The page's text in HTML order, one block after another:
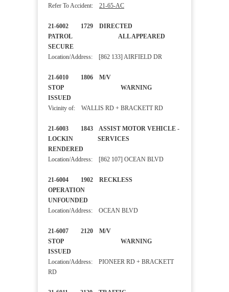
Refer To Accident: 21-65-AC
21-6002 1729 DIRECTED
PATROL ALL APPEARED
SECURE
Location/Address: [862 133] AIRFIELD DR
21-6010 1806 M/V
STOP WARNING
ISSUED
Vicinity of: WALLIS RD + BRACKETT RD
21-6003 1843 ASSIST MOTOR VEHICLE -
LOCKIN SERVICES
RENDERED
Location/Address: [862 107] OCEAN BLVD
21-6004 1902 RECKLESS
OPERATION
UNFOUNDED
Location/Address: OCEAN BLVD
21-6007 2120 M/V
STOP WARNING
ISSUED
Location/Address: PIONEER RD + BRACKETT
RD